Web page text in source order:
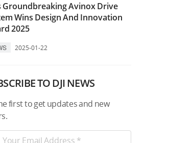
Groundbreaking Avinox Drive
Wins Design And Innovation
2025
2025-01-22
TO DJI NEWS
first to get updates and new